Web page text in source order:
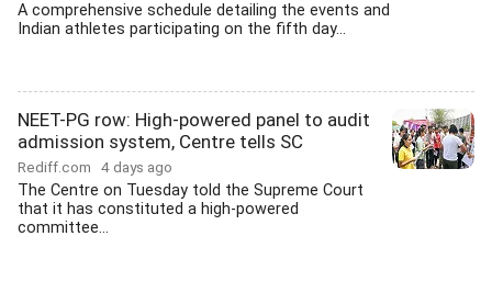
A comprehensive schedule detailing the events and
Indian athletes participating on the fifth day...
NEET-PG row: High-powered panel to audit
admission system, Centre tells SC
Rediff.com 4 days ago
The Centre on Tuesday told the Supreme Court
that it has constituted a high-powered
committee...